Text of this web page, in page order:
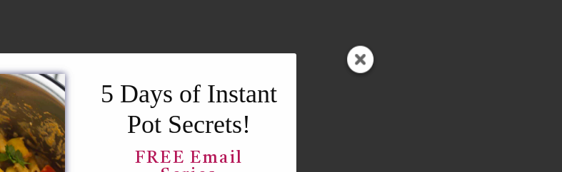
5 Days of Instant
Pot Secrets!
FREE Email